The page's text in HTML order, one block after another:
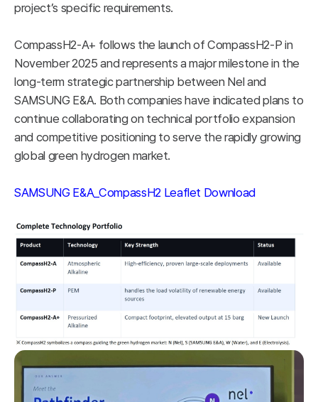
project’s specific requirements.
CompassH2-A+ follows the launch of CompassH2-P in
November 2025 and represents a major milestone in the
long-term strategic partnership between Nel and
SAMSUNG E&A. Both companies have indicated plans to
continue collaborating on technical portfolio expansion
and competitive positioning to serve the rapidly growing
global green hydrogen market.
SAMSUNG E&A_CompassH2 Leaflet Download